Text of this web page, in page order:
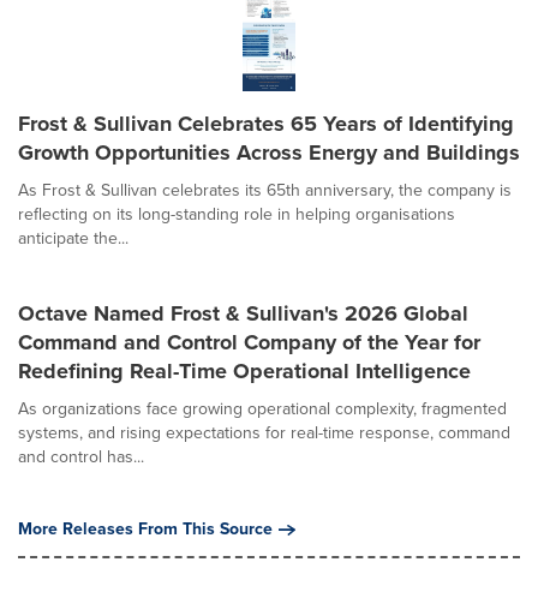
Frost & Sullivan Celebrates 65 Years of Identifying
Growth Opportunities Across Energy and Buildings
As Frost & Sullivan celebrates its 65th anniversary, the company is
reflecting on its long-standing role in helping organisations
anticipate the...
Octave Named Frost & Sullivan's 2026 Global
Command and Control Company of the Year for
Redefining Real-Time Operational Intelligence
As organizations face growing operational complexity, fragmented
systems, and rising expectations for real-time response, command
and control has...
More Releases From This Source